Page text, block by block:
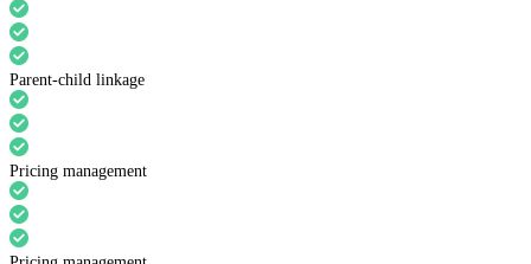
Parent-child linkage
Pricing management